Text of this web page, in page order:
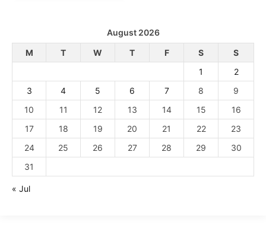
August 2026
M
T W T F S
S
1
2
3
4 5 6 7 8
9
10
11 12 13 14 15
16
17
18 19 20 21 22
23
24
25 26 27 28 29
30
31
« Jul